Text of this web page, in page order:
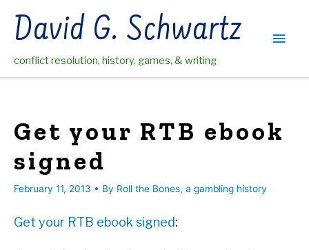
contentDavid G. Schwartz
conflict resolution, history, games, & writing
Main
Get your RTB ebook
signed
February 11, 2013 • By Roll the Bones, a gambling history
Get your RTB ebook signed: